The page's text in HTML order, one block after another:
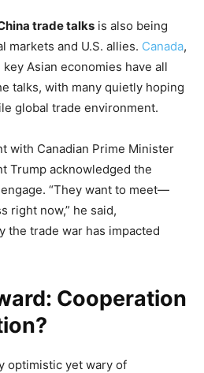
trade talks is also being
markets and U.S. allies. Canada,
Asian economies have all
talks, with many quietly hoping
global trade environment.
with Canadian Prime Minister
Trump acknowledged the
“They want to meet—
right now,” he said,
the trade war has impacted
Cooperation
optimistic yet wary of